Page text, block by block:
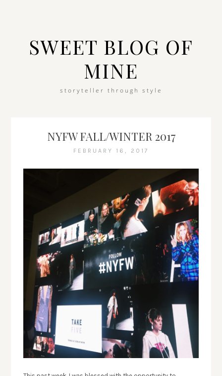
SWEET BLOG OF
MINE
storyteller through style
NYFW FALL/WINTER 2017
FEBRUARY 16, 2017